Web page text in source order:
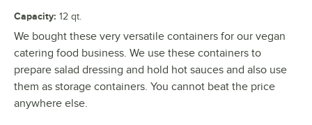
Capacity: 12 qt.
We bought these very versatile containers for our vegan
catering food business. We use these containers to
prepare salad dressing and hold hot sauces and also use
them as storage containers. You cannot beat the price
anywhere else.